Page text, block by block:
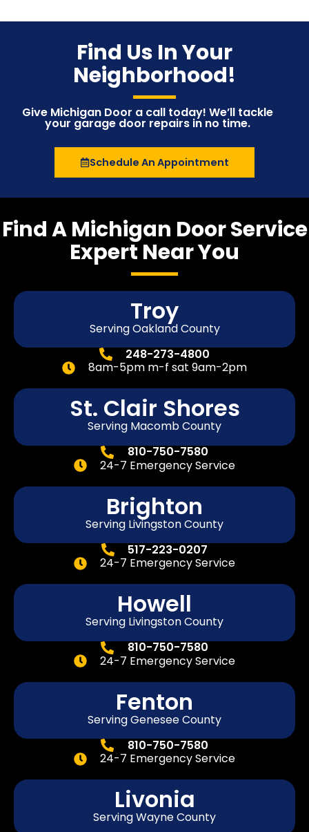
Find Us In Your
Neighborhood!
Give Michigan Door a call today! We’ll tackle
your garage door repairs in no time.
Schedule An Appointment
Find A Michigan Door Service
Expert Near You
Troy
Serving Oakland County
248-273-4800
8am-5pm m-f sat 9am-2pm
St. Clair Shores
Serving Macomb County
810-750-7580
24-7 Emergency Service
Brighton
Serving Livingston County
517-223-0207
24-7 Emergency Service
Howell
Serving Livingston County
810-750-7580
24-7 Emergency Service
Fenton
ServingGeneseeCounty
810-750-7580
24-7 Emergency Service
Livonia
Serving Wayne County